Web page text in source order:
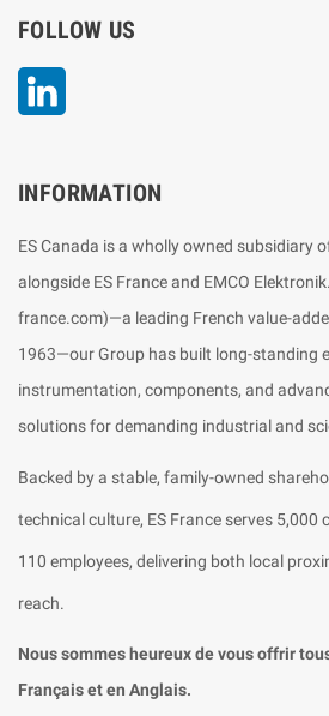
FOLLOW US
INFORMATION
ES Canada is a wholly owned subsidiary
alongside ES France and EMCO
france.com)—a leading French value-
1963—our Group has built long-standing
instrumentation, components, and
solutions for demanding industrial and
Backed by a stable, family-owned
technical culture, ES France serves
110 employees, delivering both local
reach.
Nous sommes heureux de vous offrir
Français et en Anglais.